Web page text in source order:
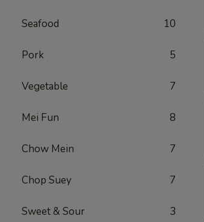
Seafood 10
Pork 5
Vegetable 7
Mei Fun 8
Chow Mein 7
Chop Suey 7
Sweet & Sour 3